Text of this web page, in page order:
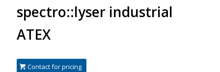
spectro::lyser industrial
ATEX
Contact for pricing